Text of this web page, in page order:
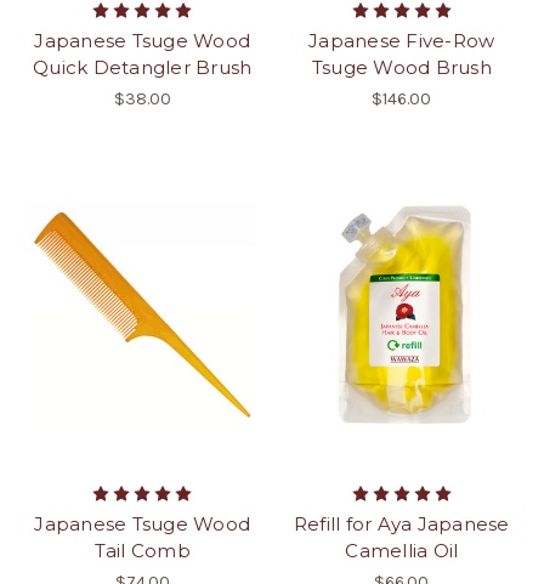
Japanese Tsuge Wood
Quick Detangler Brush
$38.00
Japanese Five-Row
Tsuge Wood Brush
$146.00
Japanese Tsuge Wood
Tail Comb
Refill for Aya Japanese
Camellia Oil